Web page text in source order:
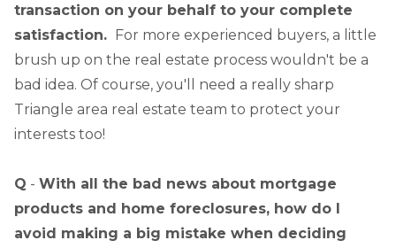
transaction on your behalf to your complete
satisfaction. For more experienced buyers, a little
brush up on the real estate process wouldn't be a
bad idea. Of course, you'll need a really sharp
Triangle area real estate team to protect your
interests too!
Q - With all the bad news about mortgage
products and home foreclosures, how do I
avoid making a big mistake when deciding